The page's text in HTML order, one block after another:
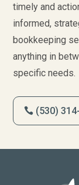
timely and
informed,
bookkeeping
anything in
specific needs.
(530)